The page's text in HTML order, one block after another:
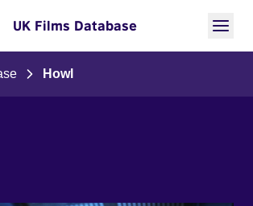
UK Films Database
Howl